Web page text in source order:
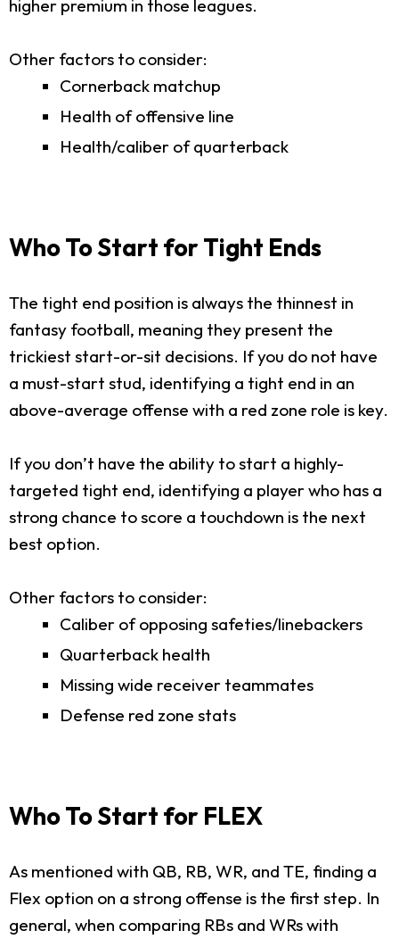
higher premium in those leagues.
Other factors to consider:
Cornerback matchup
Health of offensive line
Health/caliber of quarterback
Who To Start for Tight Ends
The tight end position is always the thinnest in
fantasy football, meaning they present the
trickiest start-or-sit decisions. If you do not have
a must-start stud, identifying a tight end in an
above-average offense with a red zone role is key.
If you don’t have the ability to start a highly-
targeted tight end, identifying a player who has a
strong chance to score a touchdown is the next
best option.
Other factors to consider:
Caliber of opposing safeties/linebackers
Quarterback health
Missing wide receiver teammates
Defense red zone stats
Who To Start for FLEX
As mentioned with QB, RB, WR, and TE, finding a
Flex option on a strong offense is the first step. In
general, when comparing RBs and WRs with